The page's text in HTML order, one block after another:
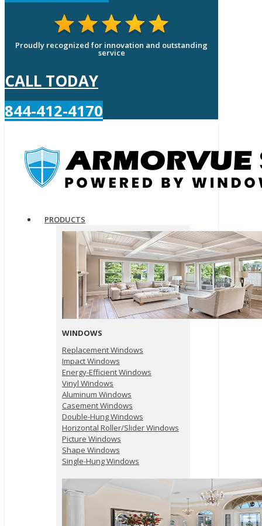
Proudly recognized for innovation and outstanding
service
CALL TODAY
844-412-4170
PRODUCTS
WINDOWS
Replacement Windows
Impact Windows
Energy-Efficient Windows
Vinyl Windows
Aluminum Windows
Casement Windows
Double-Hung Windows
Horizontal Roller/Slider Windows
Picture Windows
Shape Windows
Single-Hung Windows